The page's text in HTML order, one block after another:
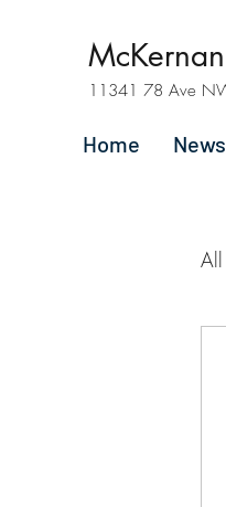
11341 78 Ave
Home
All